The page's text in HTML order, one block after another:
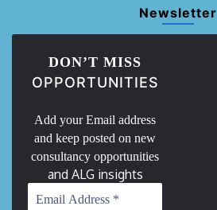
Newsletter
DON’T MISS
OPPORTUNITIES
Add your Email address
and keep posted on new
consultancy opportunities
and ALG insights